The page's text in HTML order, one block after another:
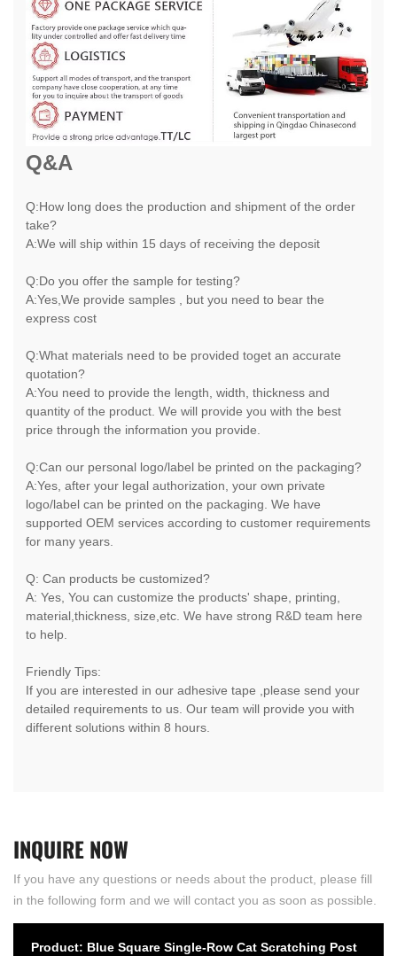
Q&A
Q:How long does the production and shipment of the order
take?
A:We will ship within 15 days of receiving the deposit
Q:Do you offer the sample for testing?
A:Yes,We provide samples , but you need to bear the
express cost
Q:What materials need to be provided toget an accurate
quotation?
A:You need to provide the length, width, thickness and
quantity of the product. We will provide you with the best
price through the information you provide.
Q:Can our personal logo/label be printed on the packaging?
A:Yes, after your legal authorization, your own private
logo/label can be printed on the packaging. We have
supported OEM services according to customer requirements
for many years.
Q: Can products be customized?
A: Yes, You can customize the products' shape, printing,
material,thickness, size,etc. We have strong R&D team here
to help.
Friendly Tips:
If you are interested in our adhesive tape ,please send your
detailed requirements to us. Our team will provide you with
different solutions within 8 hours.
INQUIRENOW
If you have any questions or needs about the product, please fill
in the following form and we will contact you as soon as possible.